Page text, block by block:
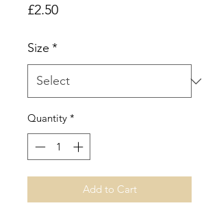
£2.50Price
Size *
Quantity *
Add to Cart